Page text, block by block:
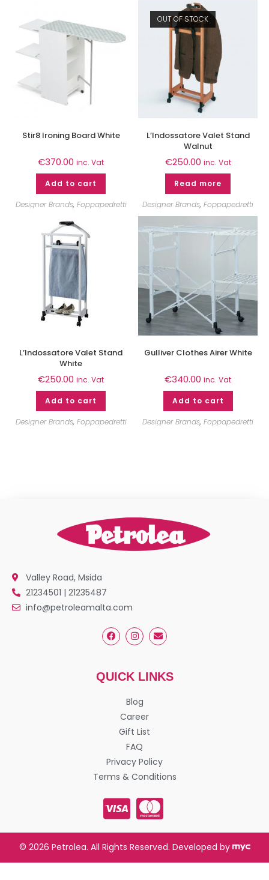
Stir8 Ironing Board White
€370.00 inc. Vat
Add to cart
Designer Brands, Foppapedretti
OUT OF STOCK
L’Indossatore Valet Stand
Walnut
€250.00 inc. Vat
Read more
Designer Brands,Foppapedretti
L’Indossatore Valet Stand
White
€250.00 inc. Vat
Add to cart
Designer Brands, Foppapedretti
Gulliver Clothes Airer White
€340.00 inc. Vat
Add to cart
Designer Brands,Foppapedretti
Valley Road, Msida
21234501 | 21235487
info@petroleamalta.com
QUICK LINKS
Blog
Career
Gift List
FAQ
Privacy Policy
Terms & Conditions
© 2026 Petrolea. All Rights Reserved. Developed by